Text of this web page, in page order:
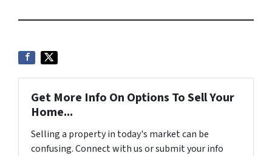
Get More Info On Options To Sell Your
Home...
Selling a property in today's market can be
confusing. Connect with us or submit your info